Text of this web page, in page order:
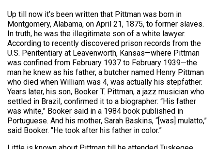
Up till now it’s been written that Pittman was born in
Montgomery, Alabama, on April 21, 1875, to former slaves.
In truth, he was the illegitimate son of a white lawyer.
According to recently discovered prison records from the
U.S. Penitentiary at Leavenworth, Kansas—where Pittman
was confined from February 1937 to February 1939—the
man he knew as his father, a butcher named Henry Pittman
who died when William was 4, was actually his stepfather.
Years later, his son, Booker T. Pittman, a jazz musician who
settled in Brazil, confirmed it to a biographer: “His father
was white,” Booker said in a 1984 book published in
Portuguese. And his mother, Sarah Baskins, “[was] mulatto,”
said Booker. “He took after his father in color.”